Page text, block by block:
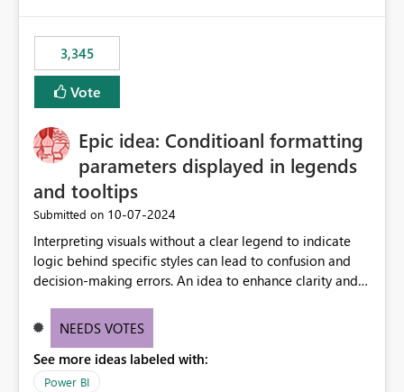
3,345
Vote
Epic idea: Conditioanl formatting
parameters displayed in legends
and tooltips
Submitted on ‎10-07-2024
Interpreting visuals without a clear legend to indicate
logic behind specific styles can lead to confusion and
decision-making errors. An idea to enhance clarity and
accurately display colors, patterns, and other visual
consumers to easily understand the applied logic and
make more effective decisions.
NEEDS VOTES
See more ideas labeled with:
Power BI